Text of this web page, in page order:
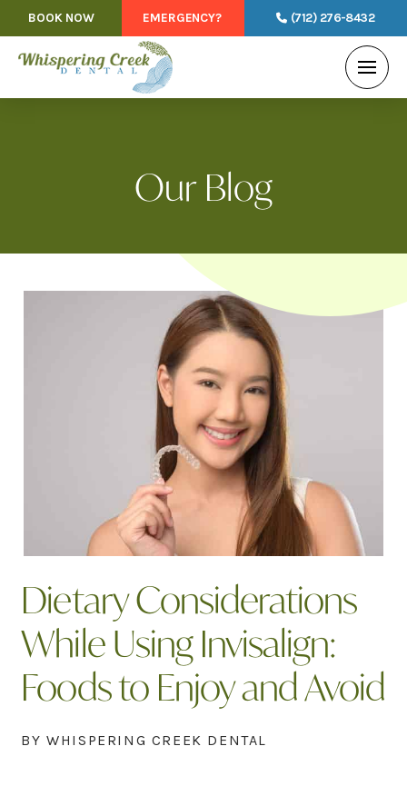
BOOK NOW EMERGENCY? (712) 276-8432
Our Blog
Dietary Considerations
While Using Invisalign:
Foods to Enjoy and Avoid
BY WHISPERING CREEK DENTAL